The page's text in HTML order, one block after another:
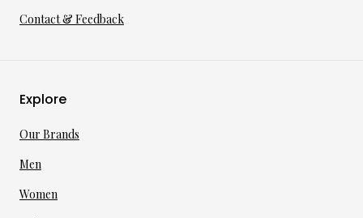
Contact & Feedback
Explore
Our Brands
Men
Women